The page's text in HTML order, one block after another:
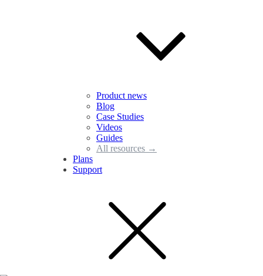
Product news
Blog
Case Studies
Videos
Guides
All resources →
Plans
Support